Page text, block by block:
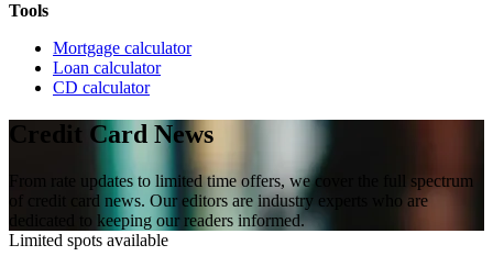
Tools
Mortgage calculator
Loan calculator
CD calculator
Credit Card News
From rate updates to limited time offers, we cover the full spectrum
of credit card news. Our editors are industry experts who are
dedicated to keeping our readers informed.
Limited spots available